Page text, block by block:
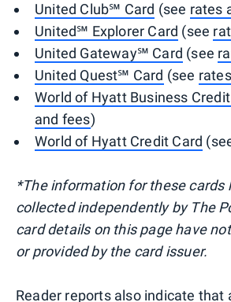
United Club℠ Card (see rates
United℠ Explorer Card (see
United Gateway℠ Card (see
United Quest℠ Card (see
World of Hyatt Business
and fees)
World of Hyatt Credit Card
*The information for these cards
collected independently by The
card details on this page have
or provided by the card issuer.
Reader reports also indicate that